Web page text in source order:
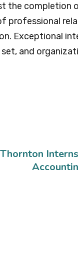
the completion
professional
Exceptional
and